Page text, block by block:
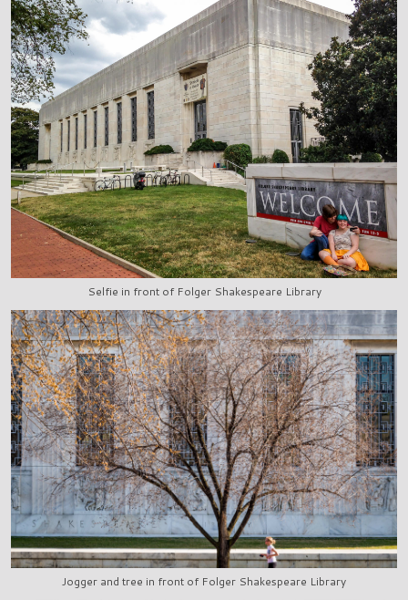
Selfie in front of Folger Shakespeare Library
Jogger and tree in front of Folger Shakespeare Library